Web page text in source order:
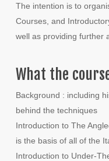
The intention is to
Courses, and
well as providing further
What the
Background : including
behind the techniques
Introduction to The
is the basis of all of the
Introduction to Under-